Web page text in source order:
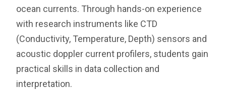
ocean currents. Through hands-on experience
with research instruments like CTD
(Conductivity, Temperature, Depth) sensors and
acoustic doppler current profilers, students gain
practical skills in data collection and
interpretation.